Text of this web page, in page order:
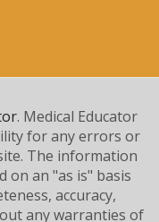
. Medical Educator
for any errors or
The information
on an "as is" basis
accuracy,
any warranties of